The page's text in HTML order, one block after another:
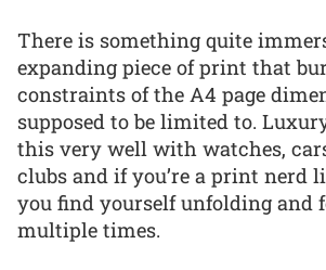
There is something quite
expanding piece of print that
constraints of the A4 page
supposed to be limited to.
this very well with watches,
clubs and if you’re a print nerd
you find yourself unfolding and
multiple times.